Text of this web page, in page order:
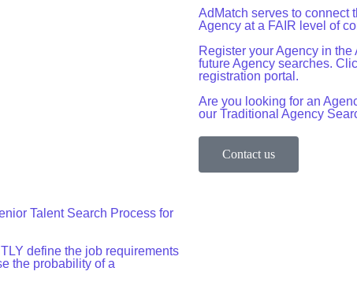
AdMatch serves to connect
Agency at a FAIR level of
Register your Agency in
future Agency searches.
registration portal.
Are you looking for an
our Traditional Agency
Contact us
Talent Search Process for
define the job requirements
the probability of a